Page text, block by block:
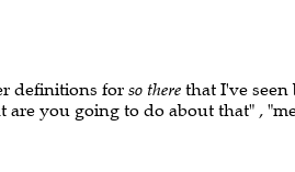
definitions for so there that I've
are you going to do about that" ,